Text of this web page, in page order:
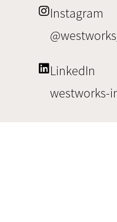
Instagram
LinkedIn
westworks-